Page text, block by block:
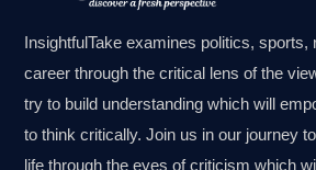
InsightfulTake examines politics, sports,
career through the critical lens of the
try to build understanding which will
to think critically. Join us in our journey
life through the eyes of criticism which